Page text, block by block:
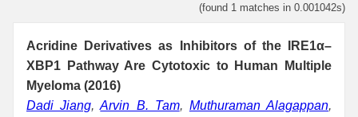
(found 1 matches in 0.001042s)
Acridine Derivatives as Inhibitors of the IRE1α–
XBP1 Pathway Are Cytotoxic to Human Multiple
Myeloma (2016)
Dadi Jiang,Arvin B. Tam, Muthuraman Alagappan,